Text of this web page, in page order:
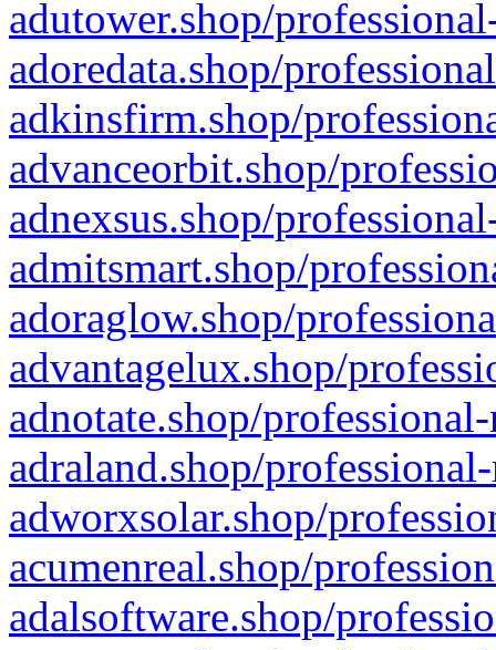
adutower.shop/
adoredata.shop/
adkinsfirm.shop/
advanceorbit.shop/
adnexsus.shop/
admitsmart.shop/
adoraglow.shop/
advantagelux.shop/
adnotate.shop/
adraland.shop/
adworxsolar.shop/
acumenreal.shop/
adalsoftware.shop/